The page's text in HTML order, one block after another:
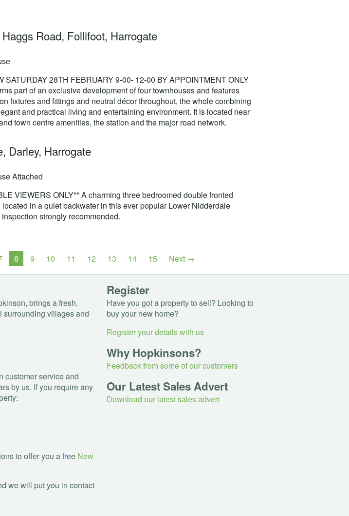
Road, Follifoot, Harrogate
SATURDAY 28TH FEBRUARY 9-00- 12-00 BY APPOINTMENT ONLY
part of an exclusive development of four townhouses and features
fixtures and fittings and neutral décor throughout, the whole combining
and practical living and entertaining environment. It is located near
town centre amenities, the station and the major road network.
Darley, Harrogate
Attached
VIEWERS ONLY** A charming three bedroomed double fronted
in a quiet backwater in this ever popular Lower Nidderdale
strongly recommended.
8 9 10 11 12 13 14 15 Next →
brings a fresh,
surrounding villages and
customer service and
by us. If you require any
to offer you a free New
we will put you in contact
Register
Have you got a property to sell? Looking to
buy your new home?
Register your details with us
Why Hopkinsons?
Feedback from some of our customers
Our Latest Sales Advert
Download our latest sales advert